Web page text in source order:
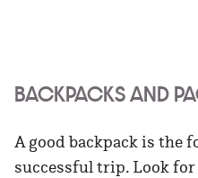
BACKPACKS AND
A good backpack is the
successful trip. Look